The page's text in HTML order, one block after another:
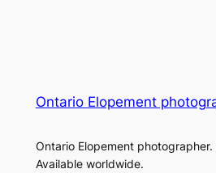
Ontario Elopement
Ontario Elopement
Available worldwide.